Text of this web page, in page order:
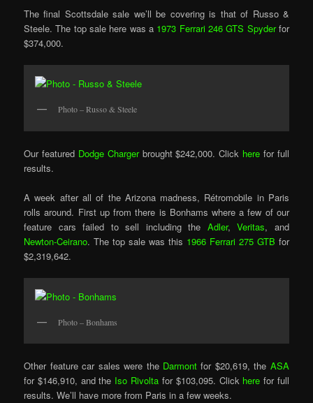
The final Scottsdale sale we’ll be covering is that of Russo &
Steele. The top sale here was a 1973 Ferrari 246 GTS Spyderfor
$374,000.
Photo – Russo & Steele
Our featured Dodge Chargerbrought $242,000. Click herefor full
results.
A week after all of the Arizona madness, Rétromobile in Paris
rolls around. First up from there is Bonhams where a few of our
feature cars failed to sell including the Adler,Veritas, and
Newton-Ceirano. The top sale was this 1966 Ferrari 275 GTB for
$2,319,642.
Photo – Bonhams
Other feature car sales were the Darmont for $20,619, the ASA
for $146,910, and the Iso Rivolta for $103,095. Click here for full
results. We’ll have more from Paris in a few weeks.